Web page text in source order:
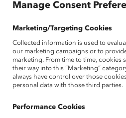
Arlene Dedier is a seasoned
Manage Consent
Marketing/Targeting Cookies
Collected information is used to
our marketing campaigns or to
marketing. From time to time, cookies
their way into this “Marketing”
always have control over those
personal data with those third parties.
Performance Cookies